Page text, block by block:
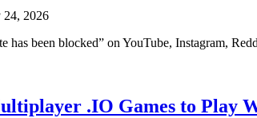
24, 2026
has been blocked” on YouTube, Instagram,
.IO Games to Play